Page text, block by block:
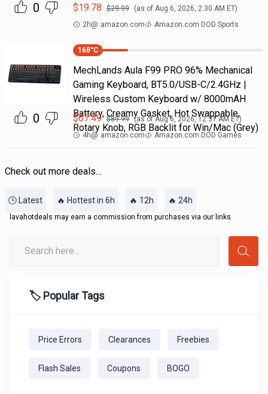
0
$19.78 $29.99 (as of Aug 6, 2026, 2:30 AM ET)
2h@ amazon.com Amazon.com DOD Sports
0
168°C
MechLands Aula F99 PRO 96% Mechanical
Gaming Keyboard, BT5.0/USB-C/2.4GHz |
Wireless Custom Keyboard w/ 8000mAH
Battery, Creamy Gasket, Hot Swappable,
Rotary Knob, RGB Backlit for Win/Mac (Grey)
$67.49 $89.99 (as ofAug 6, 2026, 12:31 AMET)
4h@ amazon.com Amazon.com DOD Games
Check out more deals...
🕒 Latest 🔥 Hottest in 6h 🔥 12h 🔥 24h
lavahotdeals may earn a commission from purchases via our links.
🏷️ Popular Tags
Price Errors Clearances Freebies
Flash Sales Coupons BOGO